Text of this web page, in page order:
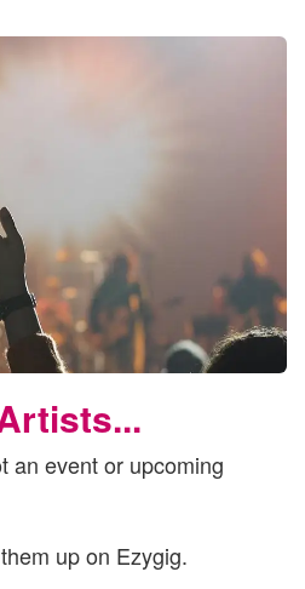
an event or upcoming
up on Ezygig.